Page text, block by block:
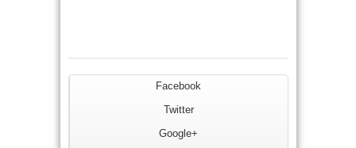
Facebook
Twitter
Google+